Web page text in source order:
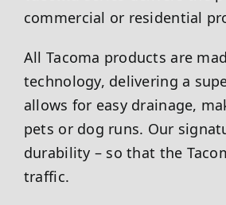
commercial or residential
All Tacoma products are
technology, delivering a
allows for easy drainage,
pets or dog runs. Our
durability – so that the
traffic.